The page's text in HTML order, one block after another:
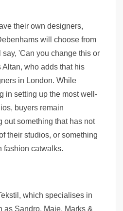
their own designers,
will choose from
'Can you change this or
who adds that his
in London. While
in setting up the most well-
buyers remain
out something that has not
their studios, or something
fashion catwalks.
which specialises in
as Sandro, Maje, Marks &